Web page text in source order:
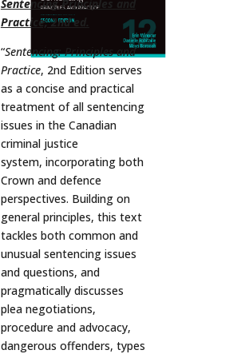
Sentencing Principles and
Practice, 2nd ed.
“Sentencing: Principles and
Practice, 2nd Edition serves
as a concise and practical
treatment of all sentencing
issues in the Canadian
criminal justice
system, incorporating both
Crown and defence
perspectives. Building on
general principles, this text
tackles both common and
unusual sentencing issues
and questions, and
pragmatically discusses
plea negotiations,
procedure and advocacy,
dangerous offenders, types